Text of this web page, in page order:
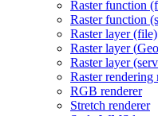
Raster function
Raster function
Raster layer (file)
Raster layer (Geo
Raster layer
Raster rendering
RGB renderer
Stretch renderer